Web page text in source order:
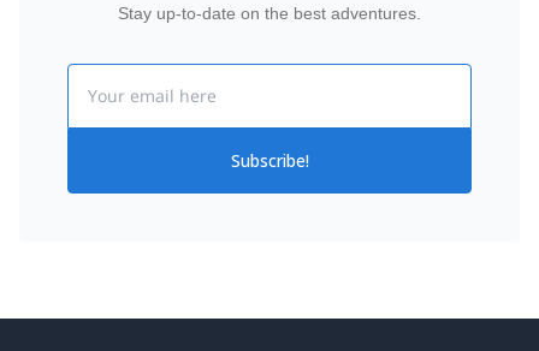
Stay up-to-date on the best adventures.
Subscribe!